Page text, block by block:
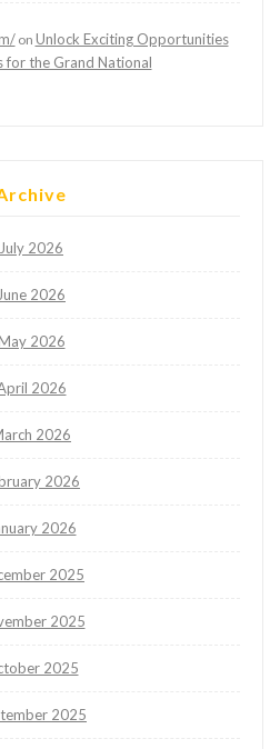
on Unlock Exciting Opportunities
for the Grand National
July 2026
June 2026
2026
2026
2026
2026
2026
2025
2025
2025
2025